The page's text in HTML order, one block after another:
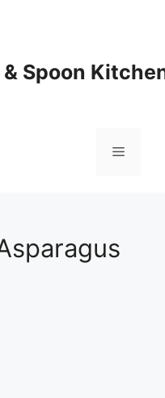
& Spoon
Menu